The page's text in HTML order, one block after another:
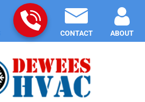
CONTACT ABOUT